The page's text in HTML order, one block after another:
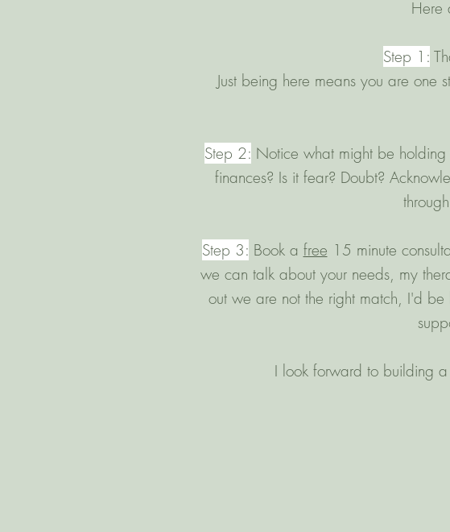
Here
Step 1:
Just being here means you are one
Step 2: Notice what might be holding
finances? Is it fear? Doubt?
Step 3: ​Book a free 15 minute
we can talk about your needs, my
out we are not the right match, I'd
I look forward to building